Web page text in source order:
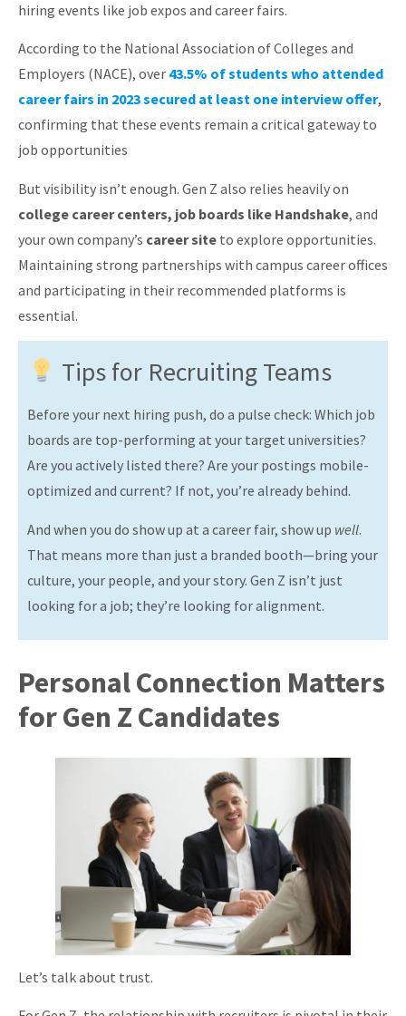
hiring events like job expos and career fairs.
According to the National Association of Colleges and
Employers (NACE), over 43.5% of students who attended
career fairs in 2023 secured at least one interview offer,
confirming that these events remain a critical gateway to
job opportunities
But visibility isn’t enough. Gen Z also relies heavily on
college career centers, job boards like Handshake, and
your own company’s career site to explore opportunities.
Maintaining strong partnerships with campus career offices
and participating in their recommended platforms is
essential.
Tips for Recruiting Teams
Before your next hiring push, do a pulse check: Which job
boards are top-performing at your target universities?
Are you actively listed there? Are your postings mobile-
optimized and current? If not, you’re already behind.
And when you do show up at a career fair, show up well.
That means more than just a branded booth—bring your
culture, your people, and your story. Gen Z isn’t just
looking for a job; they’re looking for alignment.
Personal Connection Matters
for Gen Z Candidates
Let’s talk about trust.